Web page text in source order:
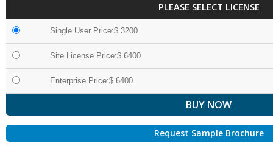
PLEASE SELECT LICENSE
Single User Price:$ 3200
Site License Price:$ 6400
Enterprise Price:$ 6400
Request Sample Brochure